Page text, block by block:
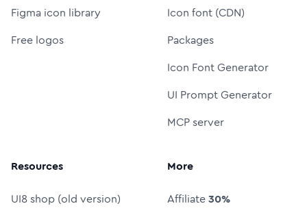
Figma icon library
Free logos
Icon font (CDN)
Packages
Icon Font Generator
UI Prompt Generator
MCP server
Resources
UI8 shop (old version)
More
Affiliate30%